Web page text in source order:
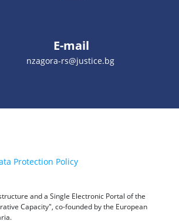
E-mail
nzagora-rs@justice.bg
Protection Policy
and a Single Electronic Portal of the
Capacity", co-founded by the European